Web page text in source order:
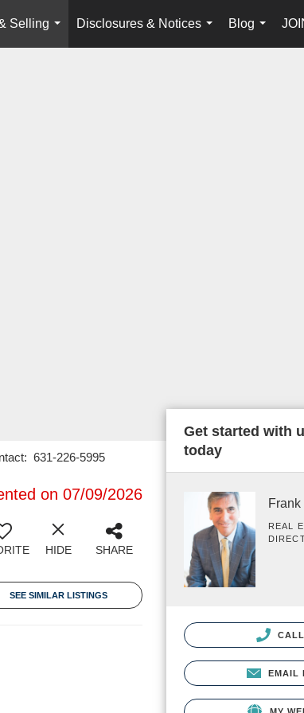
Selling
...
Disclosures & Notices
...
Blog
...
631-226-5995
on 07/09/2026
HIDE SHARE
SEE SIMILAR LISTINGS
Get started with
today
REAL
EMAIL